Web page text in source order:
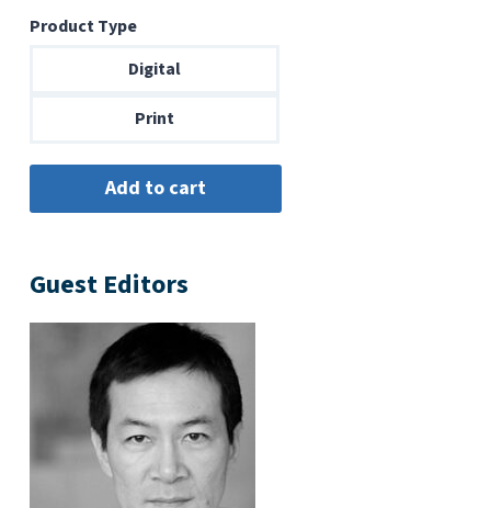
$6.99
through
Product Type
Digital
Print
Guest Editors